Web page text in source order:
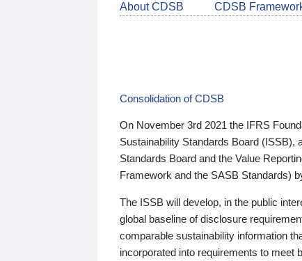
About CDSB CDSB
Consolidation of CDSB
On November 3rd 2021 the IFRS
Sustainability Standards Board (ISSB),
Standards Board and the Value
Framework and the SASB Standards)
The ISSB will develop, in the public
global baseline of disclosure
comparable sustainability information
incorporated into requirements to meet